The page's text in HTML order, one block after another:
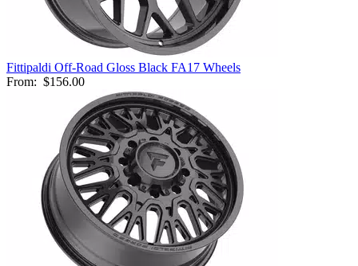
Fittipaldi Off-Road Gloss Black FA17 Wheels
From: $156.00